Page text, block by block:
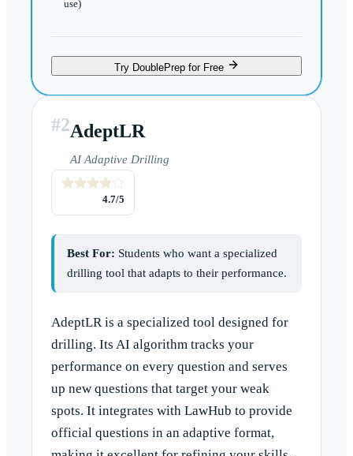
use)
Try DoublePrep for Free
#2AdeptLR
AI Adaptive Drilling
4.7/5
Best For: Students who want a specialized
drilling tool that adapts to their performance.
AdeptLR is a specialized tool designed for
drilling. Its AI algorithm tracks your
performance on every question and serves
up new questions that target your weak
spots. It integrates with LawHub to provide
official questions in an adaptive format,